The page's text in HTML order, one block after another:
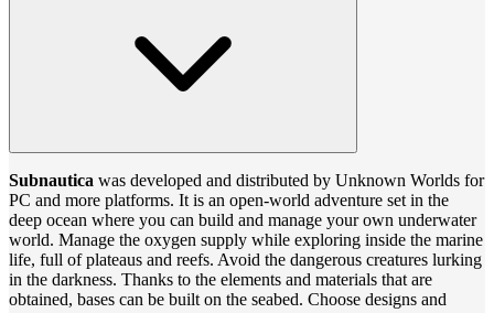
Subnautica was developed and distributed by Unknown Worlds for
PC and more platforms. It is an open-world adventure set in the
deep ocean where you can build and manage your own underwater
world. Manage the oxygen supply while exploring inside the marine
life, full of plateaus and reefs. Avoid the dangerous creatures lurking
in the darkness. Thanks to the elements and materials that are
obtained, bases can be built on the seabed. Choose designs and